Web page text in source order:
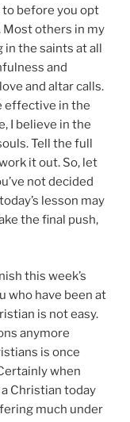
before you opt
Most others in my
in the saints at all
and
and altar calls.
effective in the
I believe in the
Tell the full
it out. So, let
not decided
lesson may
the final push,
this week’s
who have been at
is not easy.
anymore
is once
when
Christian today
much under